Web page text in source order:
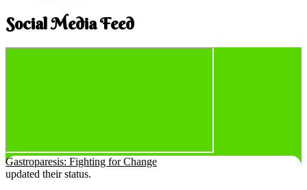
Social Media Feed
Gastroparesis: Fighting for Change
updated their status.